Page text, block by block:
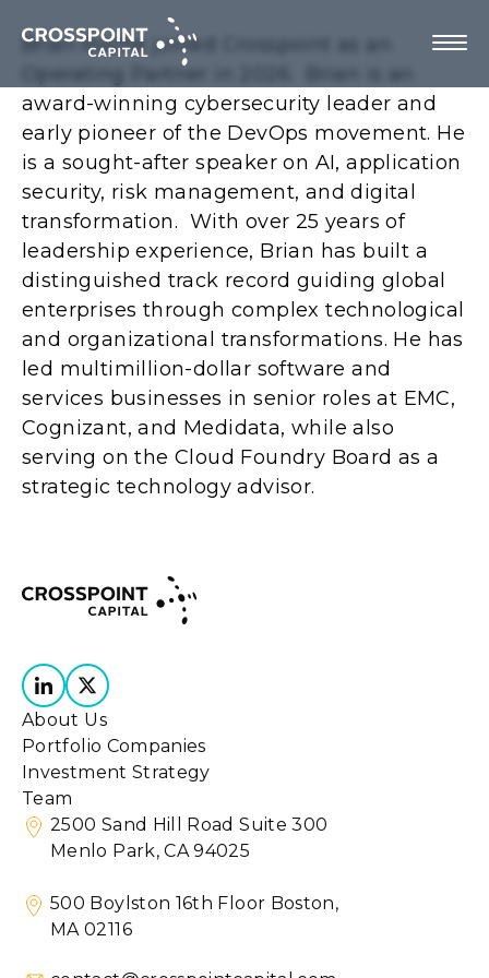
About Us
Investment Strategy
Portfolio Companies
Team
Contact us
Brian Roche joined Crosspoint as an
award-winning cybersecurity leader and
early pioneer of the DevOps movement. He
is a sought-after speaker on AI, application
security, risk management, and digital
transformation. With over 25 years of
leadership experience, Brian has built a
distinguished track record guiding global
enterprises through complex technological
and organizational transformations. He has
led multimillion-dollar software and
services businesses in senior roles at EMC,
Cognizant, and Medidata, while also
serving on the Cloud Foundry Board as a
strategic technology advisor.
About Us
Portfolio Companies
Investment Strategy
Team
2500 Sand Hill Road Suite 300
Menlo Park, CA 94025
500 Boylston 16th Floor Boston,
MA 02116